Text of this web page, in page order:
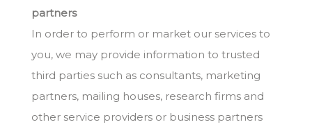
partners
In order to perform or market our services to
you, we may provide information to trusted
third parties such as consultants, marketing
partners, mailing houses, research firms and
other service providers or business partners